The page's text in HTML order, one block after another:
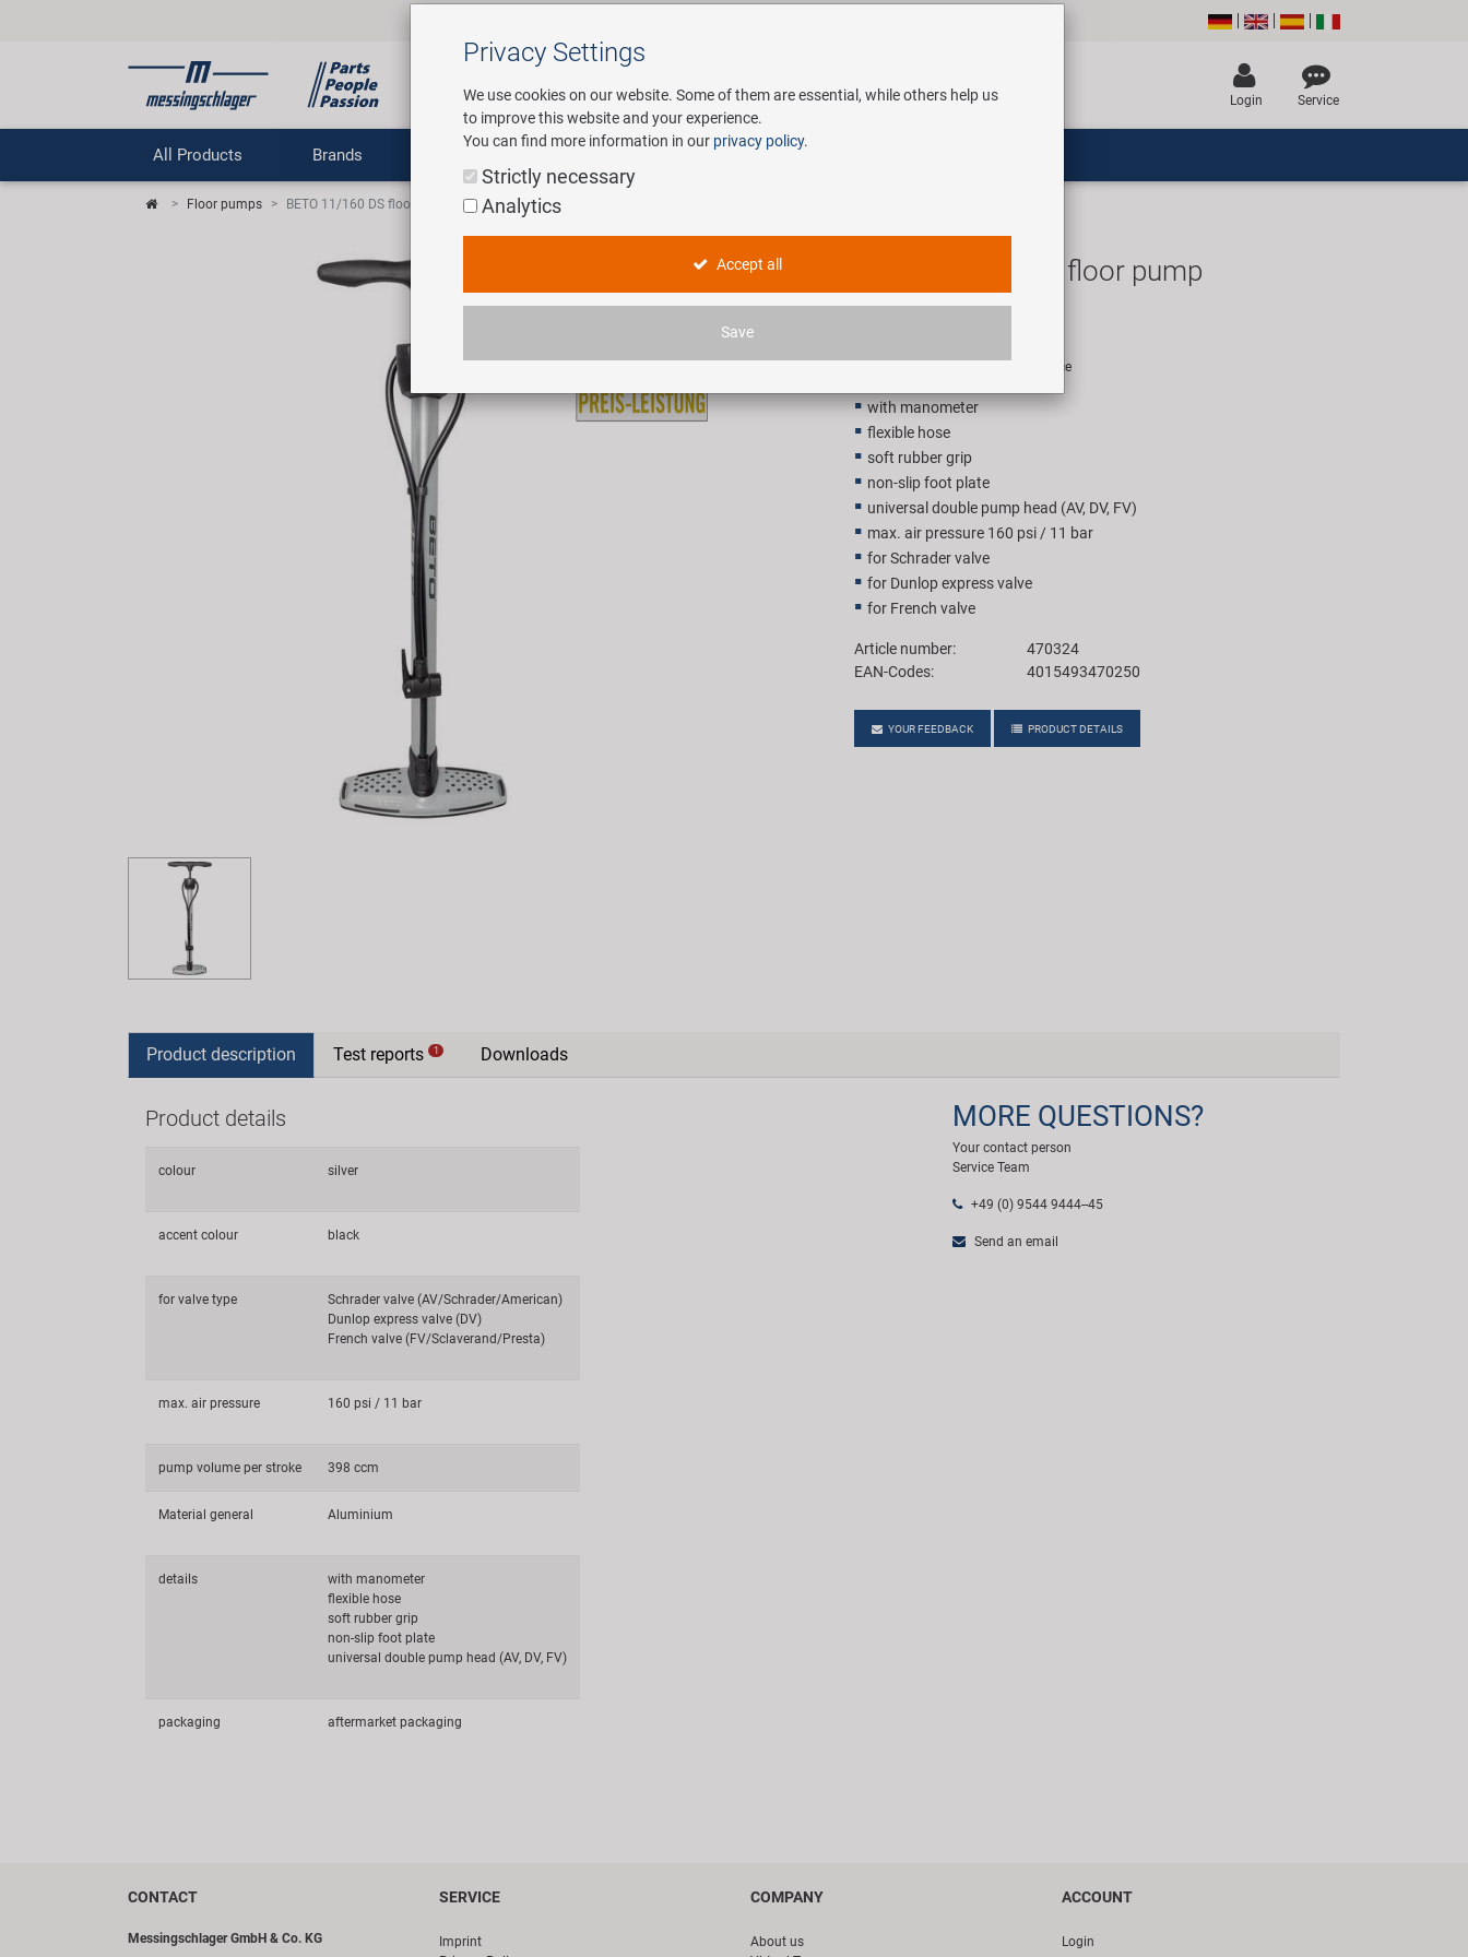
Login Service
All Products Brands Service
Floor pumps BETO 11/160 DS floor pump
BETO 11/160 DS floor pump
Recommended retail price for 1 piece
with manometer
flexible hose
soft rubber grip
non-slip foot plate
universal double pump head (AV, DV, FV)
max. air pressure 160 psi / 11 bar
for Schrader valve
for Dunlop express valve
for French valve
Article number:
470324
EAN-Codes:
4015493470250
YOUR FEEDBACK PRODUCT DETAILS
Product description Test reports 1 Downloads
Product details
colour silver
accent colour black
for valve type
Schrader valve (AV/Schrader/American)
Dunlop express valve (DV)
French valve (FV/Sclaverand/Presta)
max. air pressure 160 psi / 11 bar
pump volume per stroke 398 ccm
Material general Aluminium
details
with manometer
flexible hose
soft rubber grip
non-slip foot plate
universal double pump head (AV, DV, FV)
packaging aftermarket packaging
MORE QUESTIONS?
Your contact person
Service Team
+49 (0) 9544 9444--45
Send an email
CONTACT
Messingschlager GmbH & Co. KG
SERVICE
Imprint
COMPANY
About us
ACCOUNT
Login
Privacy Settings
We use cookies on our website. Some of them are essential, while others help us
to improve this website and your experience.
You can find more information in our privacy policy.
Strictly necessary
Analytics
Accept all
Save